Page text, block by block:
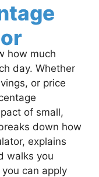
how much
day. Whether
or price
of small,
down how
explains
walks you
can apply